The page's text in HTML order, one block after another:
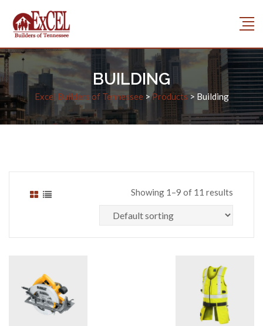
BUILDING
Excel Builders of Tennessee >Products> Building
Showing 1–9 of 11 results